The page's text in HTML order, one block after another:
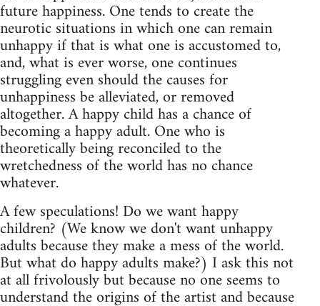
future happiness. One tends to create the
neurotic situations in which one can remain
unhappy if that is what one is accustomed to,
and, what is ever worse, one continues
struggling even should the causes for
unhappiness be alleviated, or removed
altogether. A happy child has a chance of
becoming a happy adult. One who is
theoretically being reconciled to the
wretchedness of the world has no chance
whatever.
A few speculations! Do we want happy
children? (We know we don't want unhappy
adults because they make a mess of the world.
But what do happy adults make?) I ask this not
at all frivolously but because no one seems to
understand the origins of the artist and because